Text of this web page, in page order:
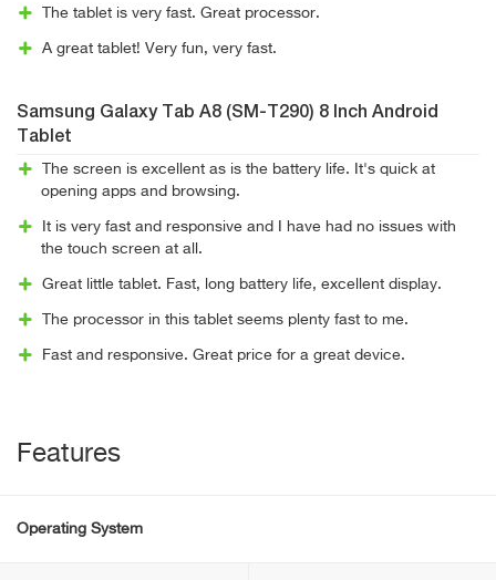
The tablet is very fast. Great processor.
A great tablet! Very fun, very fast.
Samsung Galaxy Tab A8 (SM-T290) 8 Inch Android
Tablet
The screen is excellent as is the battery life. It's quick at
opening apps and browsing.
It is very fast and responsive and I have had no issues with
the touch screen at all.
Great little tablet. Fast, long battery life, excellent display.
The processor in this tablet seems plenty fast to me.
Fast and responsive. Great price for a great device.
Features
Operating System